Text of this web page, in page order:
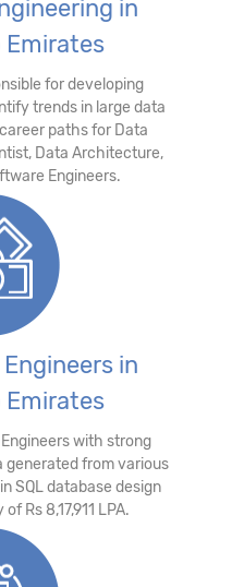
in
Emirates
for developing
trends in large data
paths for Data
Data Architecture,
Engineers.
in
Emirates
with strong
generated from various
SQL database design
Rs 8,17,911 LPA.